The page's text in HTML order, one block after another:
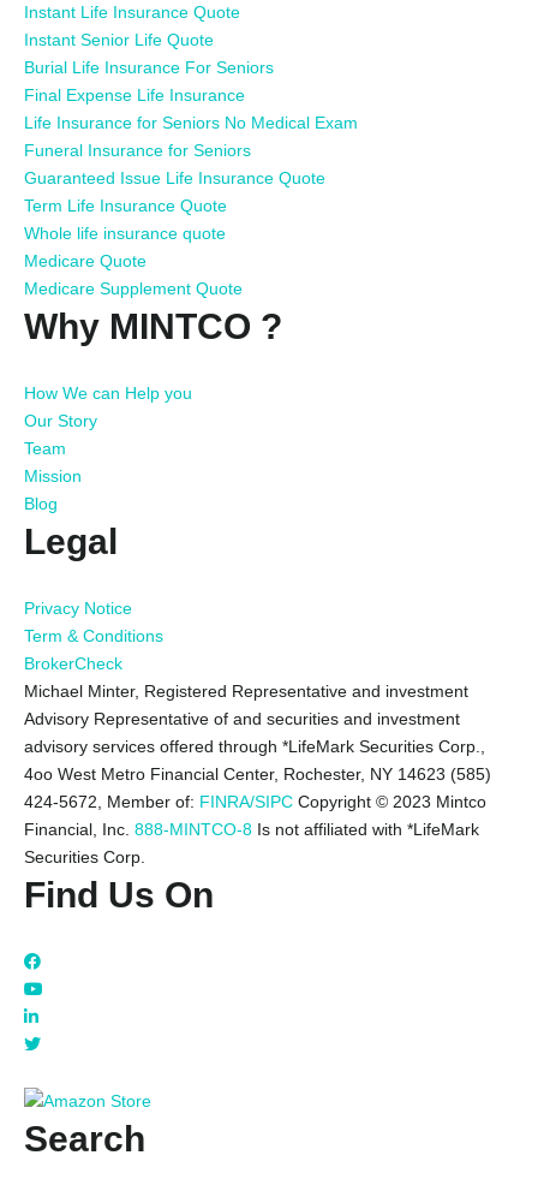
Instant Life Insurance Quote
Instant Senior Life Quote
Burial Life Insurance For Seniors
Final Expense Life Insurance
Life Insurance for Seniors No Medical Exam
Funeral Insurance for Seniors
Guaranteed Issue Life Insurance Quote
Term Life Insurance Quote
Whole life insurance quote
Medicare Quote
Medicare Supplement Quote
Why MINTCO ?
How We can Help you
Our Story
Team
Mission
Blog
Legal
Privacy Notice
Term & Conditions
BrokerCheck
Michael Minter, Registered Representative and investment
Advisory Representative of and securities and investment
advisory services offered through *LifeMark Securities Corp.,
4oo West Metro Financial Center, Rochester, NY 14623 (585)
424-5672, Member of: FINRA/SIPC Copyright © 2023 Mintco
Financial, Inc. 888-MINTCO-8 Is not affiliated with *LifeMark
Securities Corp.
Find Us On
Search